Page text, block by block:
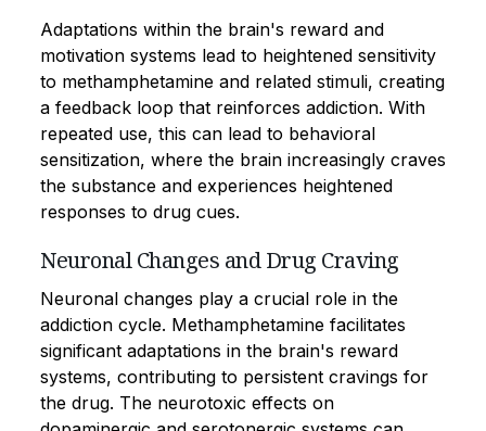
Adaptations within the brain's reward and
motivation systems lead to heightened sensitivity
to methamphetamine and related stimuli, creating
a feedback loop that reinforces addiction. With
repeated use, this can lead to behavioral
sensitization, where the brain increasingly craves
the substance and experiences heightened
responses to drug cues.
Neuronal Changes and Drug Craving
Neuronal changes play a crucial role in the
addiction cycle. Methamphetamine facilitates
significant adaptations in the brain's reward
systems, contributing to persistent cravings for
the drug. The neurotoxic effects on